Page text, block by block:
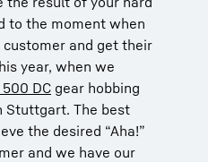
to the moment when
and get their
year, when we
500 DC gear hobbing
Stuttgart. The best
the desired “Aha!”
and we have our